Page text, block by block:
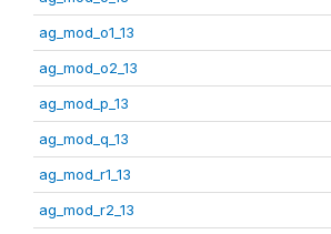
ag_mod_o1_13
ag_mod_o2_13
ag_mod_p_13
ag_mod_q_13
ag_mod_r1_13
ag_mod_r2_13